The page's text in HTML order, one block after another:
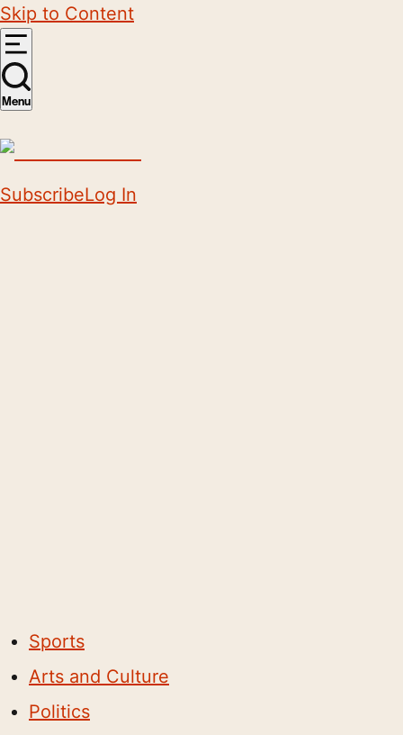
Skip to Content
Menu
SubscribeLog In
Sports
Arts and Culture
Politics